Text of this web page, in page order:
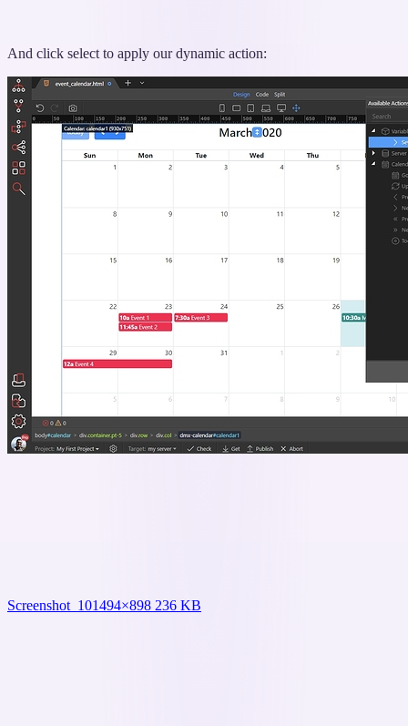
And click select to apply our dynamic action:
Screenshot_101494×898 236 KB